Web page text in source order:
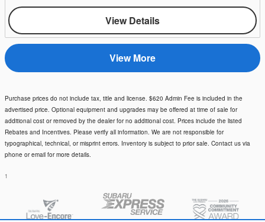
View Details
View More
Purchase prices do not include tax, title and license. $620 Admin Fee is included in the
advertised price. Optional equipment and upgrades may be offered at time of sale for
additional cost or removed by the dealer for no additional cost. Prices include the listed
Rebates and Incentives. Please verify all information. We are not responsible for
typographical, technical, or misprint errors. Inventory is subject to prior sale. Contact us via
phone or email for more details.
1